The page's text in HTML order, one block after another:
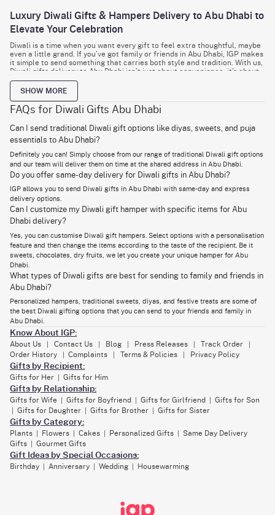
Luxury Diwali Gifts & Hampers Delivery to Abu Dhabi to
Elevate Your Celebration
Diwali is a time when you want every gift to feel extra thoughtful, maybe
even a little grand. If you’ve got family or friends in Abu Dhabi, IGP makes
it simple to send something that carries both style and tradition. With us,
Diwali gifts delivery to Abu Dhabi isn’t just about convenience, it’s about
creating a moment they’ll remember.
Sometimes it’s not about tradition alone. Instead, you want to wow
someone. For business partners, for friends who love the finer things, for
family who deserve a treat. IGP’s Diwali hampers delivery to Abu Dhabi
lets you go all out without the hassle.
Think gourmet dry fruits packed in golden boxes, imported chocolates
that melt in seconds, or designer hampers that include decorative diyas
and candles
you’d actually want to reuse. Every piece inside feels
intentional, not random. That’s the difference between “just a gift” and
something “they’ll remember.”
Here’s the best part: you don’t have to stress about timing. If you’re
running late, IGP has your back with same day Diwali gifts delivery in Abu
Dhabi. A last-minute order can still land at their doorstep, beautifully
packed and right on time.
With IGP, it’s not about just checking “gift” off your list. It’s about sending
a little luxury, a little light, and a whole lot of love across the miles.
Diwali Sweet Boxes: The Heart of the Celebration
Diwali isn’t complete without sweets! It’s that one tradition everyone
eagerly looks forward to, be it offering mithai post the puja or
exchanging boxes with neighbors. IGP lets you send an assortment of
Diwali sweet boxes to Abu Dhabi that are loaded with nostalgia and
festive vibes.
From the classic indulgence of Gulab Jamun and Kaju Katli to new
options like Baklava and Kunafa, each Diwali mithai box is prepared fresh
and with care.
For those who are looking for something a little healthier while equally
festive, there are dry fruit gift boxes that not only look classy but also
taste sumptuous.
And, for kids? For them, choose from our indulgent chocolate truffle
boxes or festive-themed chocolate assortments .
Thoughtful Diwali Gift Hampers for Every Relationship
gifts be the same gift? Parents want diyas and sweets. Friends? They’ll
appreciate something fun like chocolates, snacks, and quirky little add-
SHOW MORE
FAQs for Diwali Gifts Abu Dhabi
Can I send traditional Diwali gift options like diyas, sweets, and puja
essentials to Abu Dhabi?
Definitely you can! Simply choose from our range of traditional Diwali gift options
and our team will deliver them on time at the shared address in Abu Dhabi.
Do you offer same-day delivery for Diwali gifts in Abu Dhabi?
IGP allows you to send Diwali gifts in Abu Dhabi with same-day and express
delivery options.
Can I customize my Diwali gift hamper with specific items for Abu
Dhabi delivery?
Yes, you can customise Diwali gift hampers. Select options with a personalisation
feature and then change the items according to the taste of the recipient. Be it
sweets, chocolates, dry fruits, we let you create your unique hamper for Abu
Dhabi.
What types of Diwali gifts are best for sending to family and friends in
Abu Dhabi?
Personalized hampers, traditional sweets, diyas, and festive treats are some of
the best Diwali gifting options that you can send to your friends and family in
Abu Dhabi.
Know About IGP:
About Us Contact Us Blog Press Releases Track Order
Order History Complaints Terms & Policies Privacy Policy
Gifts by Recipient:
Gifts for Her Gifts for Him
Gifts by Relationship:
Gifts for Wife Gifts for Boyfriend Gifts for Girlfriend Gifts for Son
Gifts for Daughter Gifts for Brother Gifts for Sister
Gifts by Category:
Plants Flowers Cakes Personalized Gifts
Same Day Delivery
Gifts
Gourmet Gifts
Gift Ideas by Special Occasions:
Birthday Anniversary Wedding Housewarming